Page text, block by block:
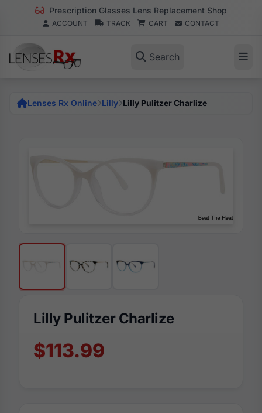
Prescription Glasses Lens Replacement Shop
ACCOUNT TRACK CART CONTACT
Search
Lenses Rx Online Lilly Lilly Pulitzer Charlize
Lilly Pulitzer Charlize
$113.99